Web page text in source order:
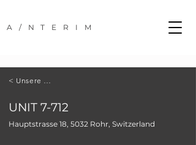
A/NTERIM
UNIT 7-712
Hauptstrasse 18, 5032 Rohr, Switzerland